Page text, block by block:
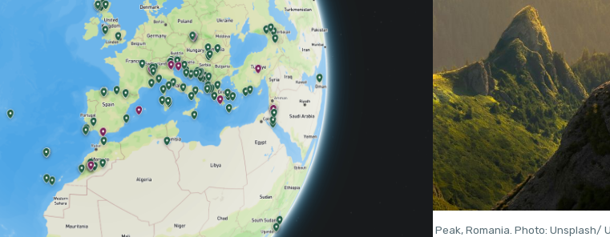
Ciucaș Peak, Romania. Photo: Unsplash/